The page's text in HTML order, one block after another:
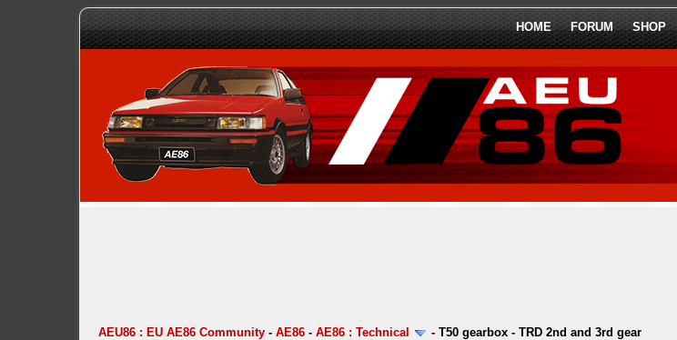
HOME FORUM SHOP
AEU86 : EU AE86 Community- AE86- AE86 : Technical - T50 gearbox - TRD 2nd and 3rd gear